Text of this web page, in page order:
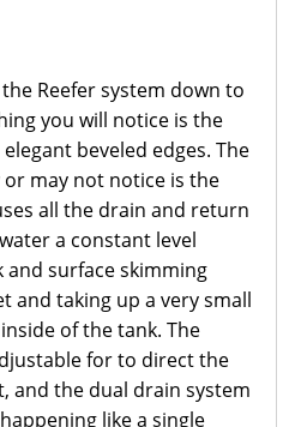
Reefer system down to
you will notice is the
beveled edges. The
may not notice is the
all the drain and return
a constant level
surface skimming
and taking up a very small
of the tank. The
for to direct the
and the dual drain system
like a single